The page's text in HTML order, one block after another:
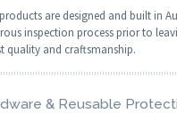
are designed and built in
inspection process prior to
quality and craftsmanship.
& Reusable